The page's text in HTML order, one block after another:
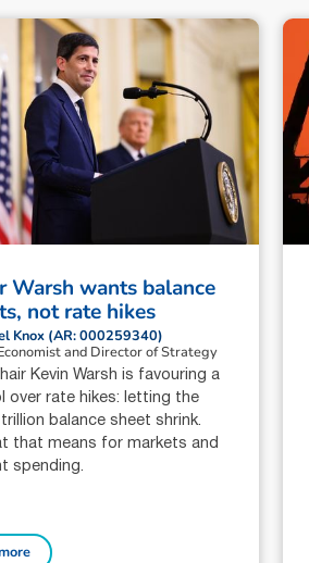
Warsh wants balance
not rate hikes
Knox (AR: 000259340)
and Director of Strategy
Kevin Warsh is favouring a
over rate hikes: letting the
balance sheet shrink.
that means for markets and
spending.